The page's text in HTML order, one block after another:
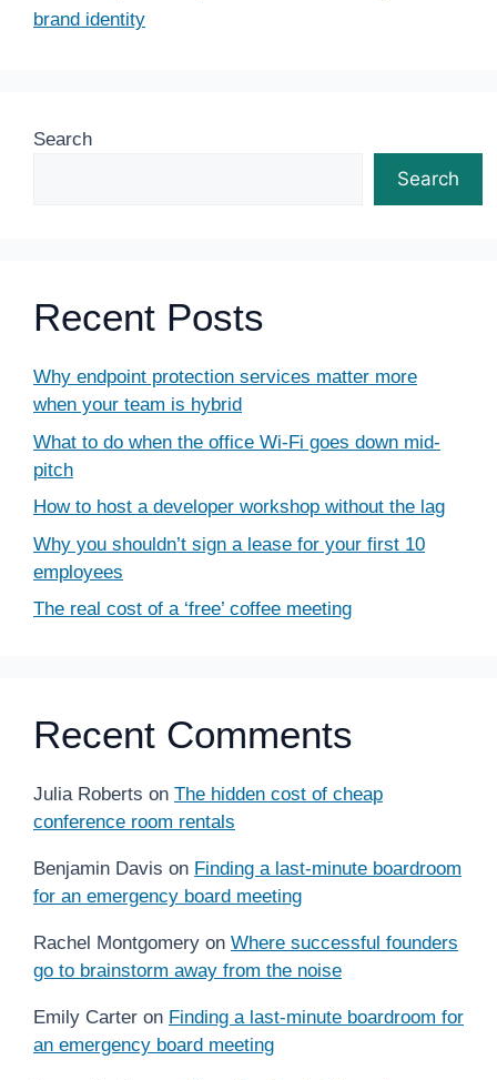
brand identity
Search
Search
Recent Posts
Why endpoint protection services matter more
when your team is hybrid
What to do when the office Wi-Fi goes down mid-
pitch
How to host a developer workshop without the lag
Why you shouldn’t sign a lease for your first 10
employees
The real cost of a ‘free’ coffee meeting
Recent Comments
Julia Roberts on The hidden cost of cheap
conference room rentals
Benjamin Davis on Finding a last-minute boardroom
for an emergency board meeting
Rachel Montgomery on Where successful founders
go to brainstorm away from the noise
Emily Carter on Finding a last-minute boardroom for
an emergency board meeting